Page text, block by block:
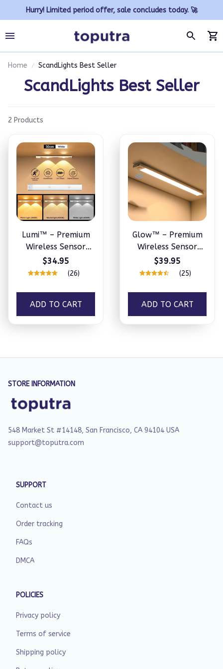
Hurry! Limited period offer, sale concludes today. 🚀
Home ScandLights Best Seller
ScandLights Best Seller
2 Products
Lumi™ – Premium
Wireless Sensor
Light
$34.95
(26)
ADD TO CART
Glow™ – Premium
Wireless Sensor
Light
$39.95
(25)
ADD TO CART
STORE INFORMATION
548 Market St #14148, San Francisco, CA 94104 USA
support@toputra.com
SUPPORT
Contact us
Order tracking
FAQs
DMCA
POLICIES
Privacy policy
Terms of service
Shipping policy